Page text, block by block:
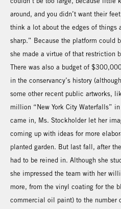
around, and you didn’t want their
think a lot about the edges of things
sharp.” Because the platform could
she made a virtue of that restriction
There was also a budget of
in the conservancy’s history
some other recent public artworks,
million “New York City Waterfalls”
came in, Ms. Stockholder let her
coming up with ideas for more
planted garden. But last fall, after
had to be reined in. Although she
she impressed the team with her
more, from the vinyl coating for the
commercial oil paint) to the number